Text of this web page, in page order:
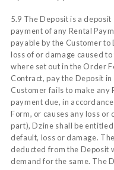
5.9 The Deposit is a
payment of any Rental
payable by the Customer
loss of or damage caused
where set out in the Order
Contract, pay the Deposit
Customer fails to make any
payment due, in
Form, or causes any loss or
part), Dzine shall be
default, loss or damage.
deducted from the Deposit
demand for the same. The